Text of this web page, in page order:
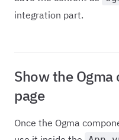
integration part.
Show the
page
Once the Ogma